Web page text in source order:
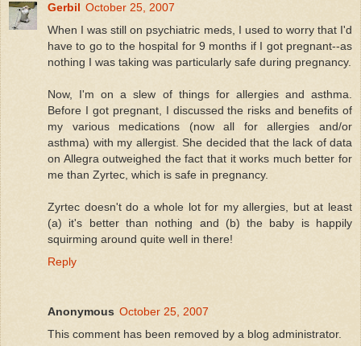
Gerbil October 25, 2007
When I was still on psychiatric meds, I used to worry that I'd
have to go to the hospital for 9 months if I got pregnant--as
nothing I was taking was particularly safe during pregnancy.
Now, I'm on a slew of things for allergies and asthma.
Before I got pregnant, I discussed the risks and benefits of
my various medications (now all for allergies and/or
asthma) with my allergist. She decided that the lack of data
on Allegra outweighed the fact that it works much better for
me than Zyrtec, which is safe in pregnancy.
Zyrtec doesn't do a whole lot for my allergies, but at least
(a) it's better than nothing and (b) the baby is happily
squirming around quite well in there!
Reply
Anonymous October 25, 2007
This comment has been removed by a blog administrator.